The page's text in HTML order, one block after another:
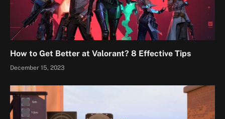
How to Get Better at Valorant? 8 Effective Tips
December 15, 2023